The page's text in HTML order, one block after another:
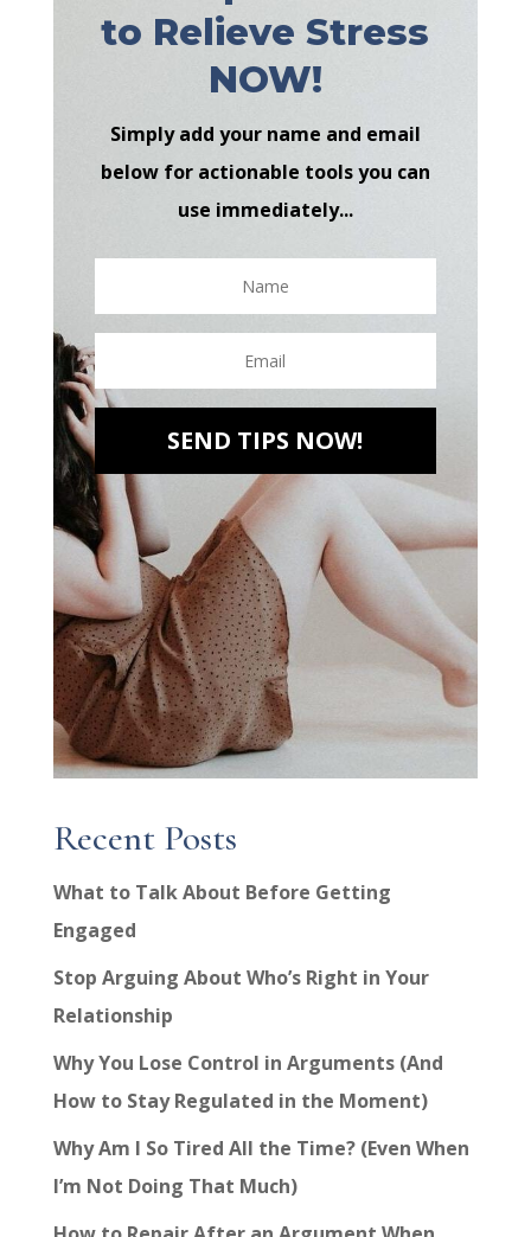
to Relieve Stress
NOW!
Simply add your name and email
below for actionable tools you can
use immediately...
SEND TIPS NOW!
Recent Posts
What to Talk About Before Getting
Engaged
Stop Arguing About Who’s Right in Your
Relationship
Why You Lose Control in Arguments (And
How to Stay Regulated in the Moment)
Why Am I So Tired All the Time? (Even When
I’m Not Doing That Much)